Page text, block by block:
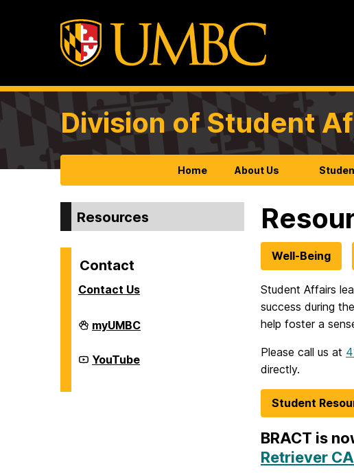
Division of Student
Home About Us
Resources
Contact
Contact Us
Division
of
Affairs
on
myUMBC
Division
of
YouTube
Well-Being
Student Affairs
success during
help foster a
Please call us at
directly.
Student
BRACT is
Retriever